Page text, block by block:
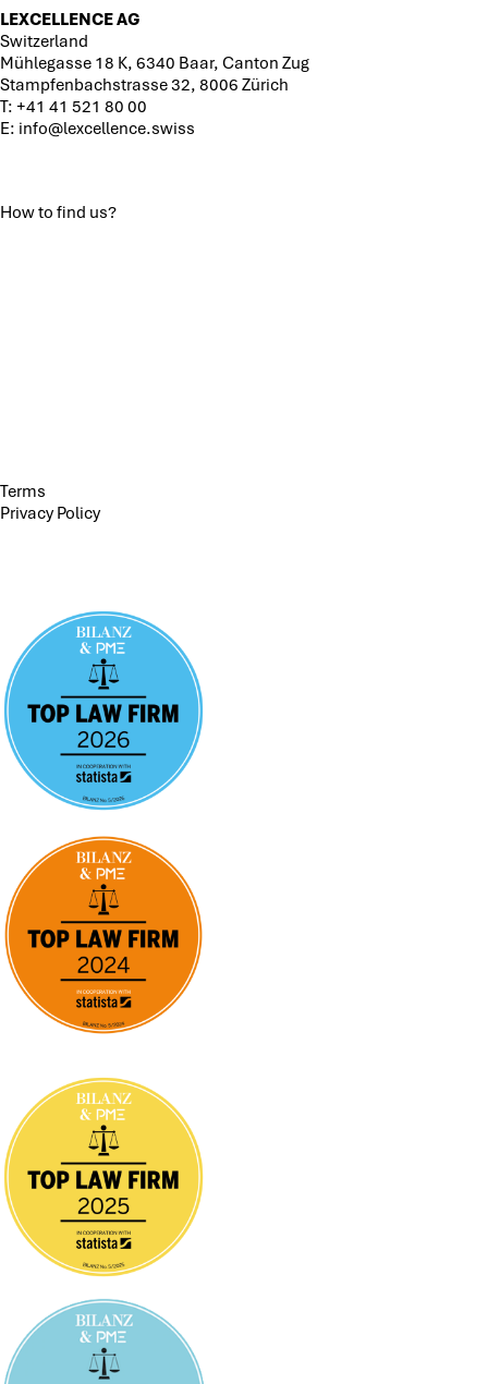
LEXCELLENCE AG
Switzerland
Mühlegasse 18 K, 6340 Baar, Canton Zug
Stampfenbachstrasse 32, 8006 Zürich
T: +41 41 521 80 00
E: info@lexcellence.swiss
How to find us?
Terms
Privacy Policy